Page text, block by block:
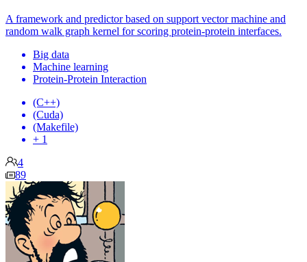
A framework and predictor based on support vector machine and
random walk graph kernel for scoring protein-protein interfaces.
Big data
Machine learning
Protein-Protein Interaction
(C++)
(Cuda)
(Makefile)
+ 1
4
89